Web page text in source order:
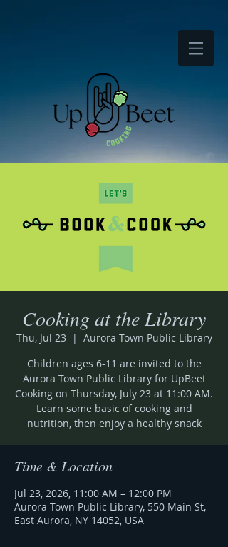
Cooking at the Library
Thu, Jul 23
  |
Aurora Town Public Library
Children ages 6-11 are invited to the
Aurora Town Public Library for UpBeet
Cooking on Thursday, July 23 at 11:00 AM.
Learn some basic of cooking and
nutrition, then enjoy a healthy snack
Time & Location
Jul 23, 2026, 11:00 AM – 12:00 PM
Aurora Town Public Library, 550 Main St,
East Aurora, NY 14052, USA